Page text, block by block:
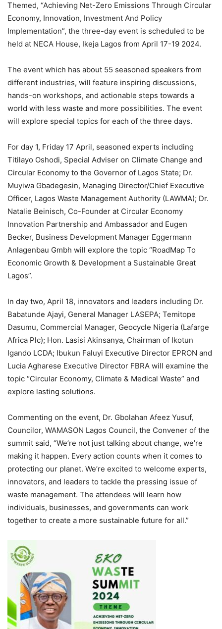
Themed, “Achieving Net-Zero Emissions Through Circular
Economy, Innovation, Investment And Policy
Implementation”, the three-day event is scheduled to be
held at NECA House, Ikeja Lagos from April 17-19 2024.
The event which has about 55 seasoned speakers from
different industries, will feature inspiring discussions,
hands-on workshops, and actionable steps towards a
world with less waste and more possibilities. The event
will explore special topics for each of the three days.
For day 1, Friday 17 April, seasoned experts including
Titilayo Oshodi, Special Adviser on Climate Change and
Circular Economy to the Governor of Lagos State; Dr.
Muyiwa Gbadegesin, Managing Director/Chief Executive
Officer, Lagos Waste Management Authority (LAWMA); Dr.
Natalie Beinisch, Co-Founder at Circular Economy
Innovation Partnership and Ambassador and Eugen
Becker, Business Development Manager Eggermann
Anlagenbau Gmbh will explore the topic “RoadMap To
Economic Growth & Development a Sustainable Great
Lagos”.
In day two, April 18, innovators and leaders including Dr.
Babatunde Ajayi, General Manager LASEPA; Temitope
Dasumu, Commercial Manager, Geocycle Nigeria (Lafarge
Africa Plc); Hon. Lasisi Akinsanya, Chairman of Ikotun
Igando LCDA; Ibukun Faluyi Executive Director EPRON and
Lucia Agharese Executive Director FBRA will examine the
topic “Circular Economy, Climate & Medical Waste” and
explore lasting solutions.
Commenting on the event, Dr. Gbolahan Afeez Yusuf,
Councilor, WAMASON Lagos Council, the Convener of the
summit said, “We’re not just talking about change, we’re
making it happen. Every action counts when it comes to
protecting our planet. We’re excited to welcome experts,
innovators, and leaders to tackle the pressing issue of
waste management. The attendees will learn how
individuals, businesses, and governments can work
together to create a more sustainable future for all.”